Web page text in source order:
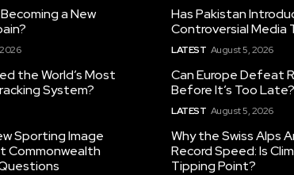
a New
the World’s Most
System?
Sporting Image
Commonwealth
Has Pakistan
Controversial Media
LATEST August 5, 2026
Can Europe Defeat
Before It’s Too Late?
LATEST August 5, 2026
Why the Swiss Alps
Record Speed: Is
Tipping Point?